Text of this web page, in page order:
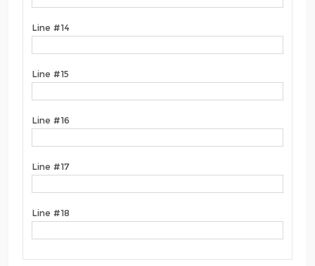
Line #14
Line #15
Line #16
Line #17
Line #18